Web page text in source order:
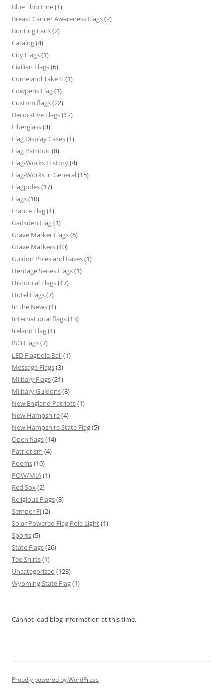
Blue Thin Line(1)
Breast Cancer Awareness Flags(2)
Bunting Fans(2)
Catalog(4)
City Flags(1)
Civilian Flags(6)
Come and Take It(1)
Cowpens Flag(1)
Custom flags(22)
Decorative Flags(12)
Fiberglass(3)
Flag Display Cases(1)
Flag Patriotic(8)
Flag-Works History(4)
Flag-Works in General(15)
Flagpoles(17)
Flags(10)
France Flag(1)
Gadsden Flag(1)
Grave Marker Flags(5)
Grave Markers(10)
Guidon Poles and Bases(1)
Heritage Series Flags(1)
Historical Flags(17)
Hotel Flags(7)
In the News(1)
International flags(13)
Ireland Flag(1)
ISO Flags(7)
LED Flagpole Ball(1)
Message Flags(3)
Military Flags(21)
Military Guidons(8)
New England Patriots(1)
New Hampshire(4)
New Hampshire State Flag(5)
Open flags(14)
Patriotism (4)
Poems(10)
POW/MIA(1)
Red Sox (2)
Religious Flags(3)
Semper Fi(2)
Solar Powered Flag Pole Light(1)
Sports(5)
State Flags(26)
Tee Shirts(1)
Uncategorized (123)
Wyoming State Flag(1)
Cannot load blog information at this time.
Proudly powered by WordPress